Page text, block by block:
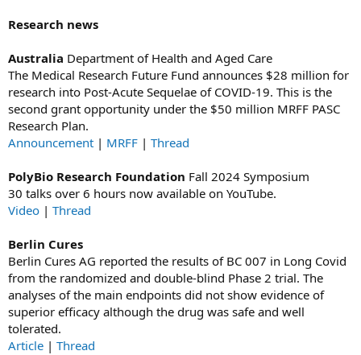
Research news
Australia Department of Health and Aged Care
The Medical Research Future Fund announces $28 million for
research into Post-Acute Sequelae of COVID-19. This is the
second grant opportunity under the $50 million MRFF PASC
Research Plan.
Announcement | MRFF | Thread
PolyBio Research Foundation Fall 2024 Symposium
30 talks over 6 hours now available on YouTube.
Video | Thread
Berlin Cures
Berlin Cures AG reported the results of BC 007 in Long Covid
from the randomized and double-blind Phase 2 trial. The
analyses of the main endpoints did not show evidence of
superior efficacy although the drug was safe and well
tolerated.
Article | Thread